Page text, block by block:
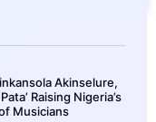
Akinselure,
Raising Nigeria’s
Musicians